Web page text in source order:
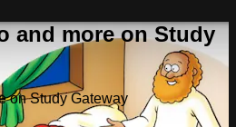
and more on Study
on Study Gateway